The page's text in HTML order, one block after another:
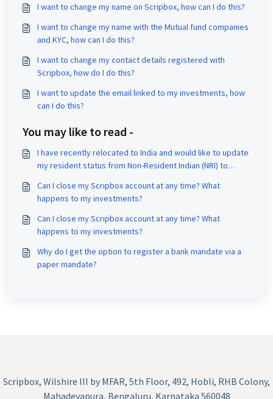
I want to change my name on Scripbox, how can I do this?
I want to change my name with the Mutual fund companies
and KYC, how can I do this?
I want to change my contact details registered with
Scripbox, how do I do this?
I want to update the email linked to my investments, how
can I do this?
You may like to read -
I have recently relocated to India and would like to update
my resident status from Non-Resident Indian (NRI) to
change?
Can I close my Scripbox account at any time? What
happens to my investments?
Can I close my Scripbox account at any time? What
happens to my investments?
Why do I get the option to register a bank mandate via a
paper mandate?
Scripbox, Wilshire III by MFAR, 5th Floor, 492, Hobli, RHB Colony,
Mahadevapura, Bengaluru, Karnataka 560048